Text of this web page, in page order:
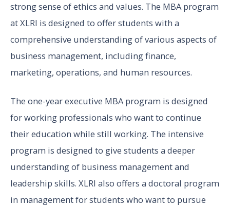
strong sense of ethics and values. The MBA program
at XLRI is designed to offer students with a
comprehensive understanding of various aspects of
business management, including finance,
marketing, operations, and human resources.
The one-year executive MBA program is designed
for working professionals who want to continue
their education while still working. The intensive
program is designed to give students a deeper
understanding of business management and
leadership skills. XLRI also offers a doctoral program
in management for students who want to pursue